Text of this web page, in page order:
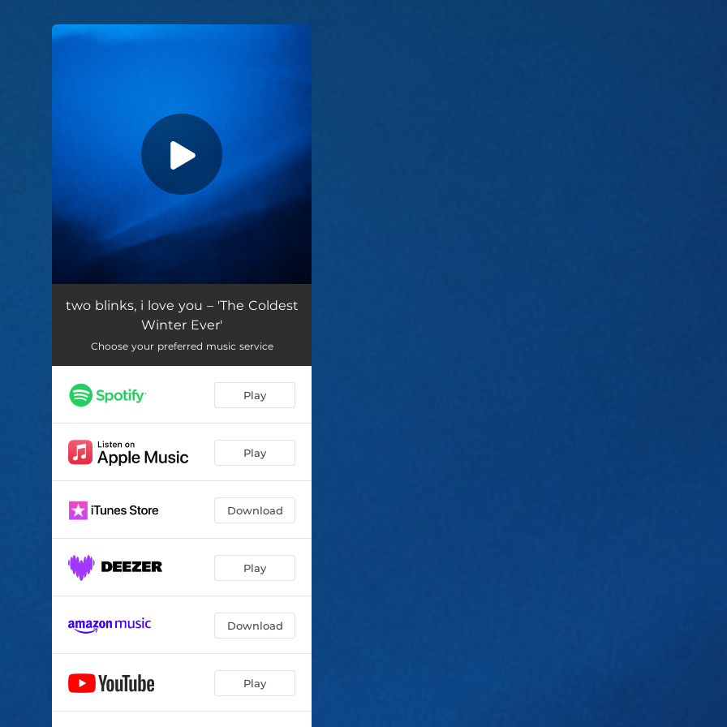
the coldest winter ever (feat. Tonia) 04:27
two blinks, i love you – 'The Coldest
Winter Ever'
Choose your preferred music service
Play
Play
Download
Play
Download
Play